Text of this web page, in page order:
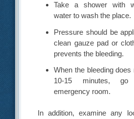
Take a shower with
water to wash the place.
Pressure should be
clean gauze pad or
prevents the bleeding.
When the bleeding does
10-15 minutes,
emergency room.
In addition, examine any